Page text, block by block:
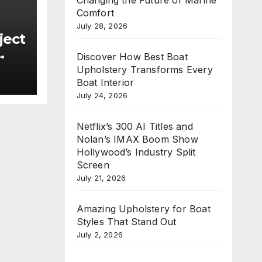
Comfort
July 28, 2026
Discover How Best Boat
Upholstery Transforms Every
Boat Interior
July 24, 2026
Netflix’s 300 AI Titles and
Nolan’s IMAX Boom Show
Hollywood’s Industry Split
Screen
July 21, 2026
Amazing Upholstery for Boat
Styles That Stand Out
July 2, 2026